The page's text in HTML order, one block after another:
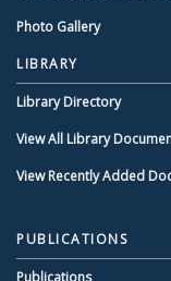
Photo Gallery
LIBRARY
Library Directory
View All Library
View Recently Added
PUBLICATIONS
Publications